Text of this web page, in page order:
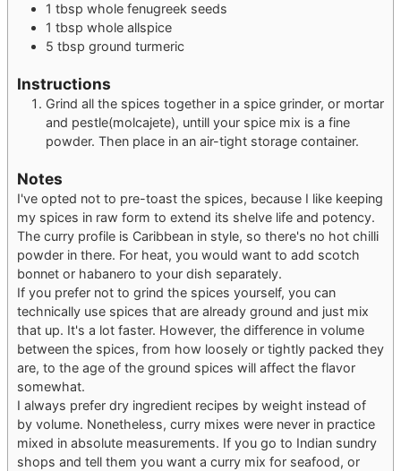
1 tbsp whole fenugreek seeds
1 tbsp whole allspice
5 tbsp ground turmeric
Instructions
Grind all the spices together in a spice grinder, or mortar
and pestle(molcajete), untill your spice mix is a fine
powder. Then place in an air-tight storage container.
Notes
I've opted not to pre-toast the spices, because I like keeping
my spices in raw form to extend its shelve life and potency.
The curry profile is Caribbean in style, so there's no hot chilli
powder in there. For heat, you would want to add scotch
bonnet or habanero to your dish separately.
If you prefer not to grind the spices yourself, you can
technically use spices that are already ground and just mix
that up. It's a lot faster. However, the difference in volume
between the spices, from how loosely or tightly packed they
are, to the age of the ground spices will affect the flavor
somewhat.
I always prefer dry ingredient recipes by weight instead of
by volume. Nonetheless, curry mixes were never in practice
mixed in absolute measurements. If you go to Indian sundry
shops and tell them you want a curry mix for seafood, or